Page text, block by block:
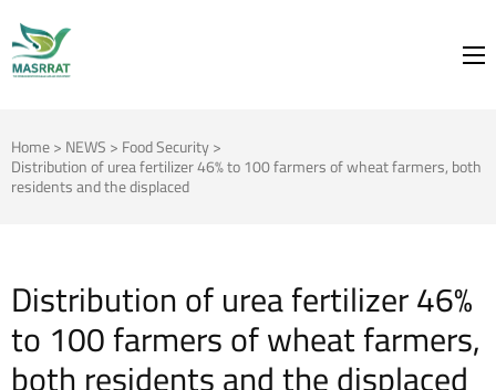
Home>NEWS>Food Security>
Distribution of urea fertilizer 46% to 100 farmers of wheat farmers, both
residents and the displaced
Distribution of urea fertilizer 46%
to 100 farmers of wheat farmers,